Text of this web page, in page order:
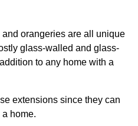
orangeries are all unique
glass-walled and glass-
to any home with a
extensions since they can
home.